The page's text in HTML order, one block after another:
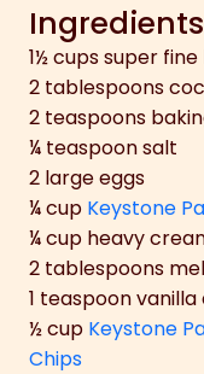
Ingredients
1½ cups super
2 tablespoons
2 teaspoons
¼ teaspoon salt
2 large eggs
¼ cup Keystone
¼ cup heavy
2 tablespoons
1 teaspoon
½ cup Keystone
Chips